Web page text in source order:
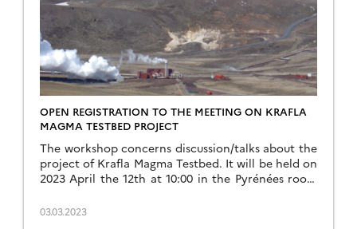
OPEN REGISTRATION TO THE MEETING ON KRAFLA
MAGMA TESTBED PROJECT
The workshop concerns discussion/talks about the
project of Krafla Magma Testbed. It will be held on
2023 April the 12th at 10:00 in the Pyrénées room
Toulouse. If […]
03.03.2023